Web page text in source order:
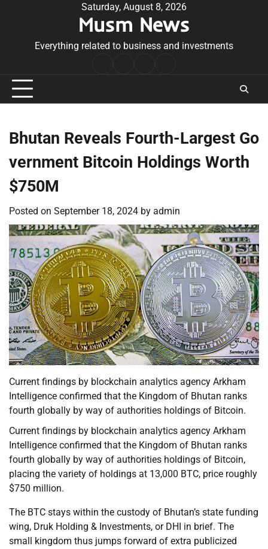
Saturday, August 8, 2026
Musm News
Everything related to business and investments
Conditions
Bhutan Reveals Fourth-Largest Go
vernment Bitcoin Holdings Worth
$750M
Posted on September 18, 2024 by admin
Current findings by blockchain analytics agency Arkham
Intelligence confirmed that the Kingdom of Bhutan ranks
fourth globally by way of authorities holdings of Bitcoin.
Current findings by blockchain analytics agency Arkham
Intelligence confirmed that the Kingdom of Bhutan ranks
fourth globally by way of authorities holdings of Bitcoin,
placing the variety of holdings at 13,000 BTC, price roughly
$750 million.
The BTC stays within the custody of Bhutan’s state funding
wing, Druk Holding & Investments, or DHI in brief. The
small kingdom thus jumps forward of extra publicized